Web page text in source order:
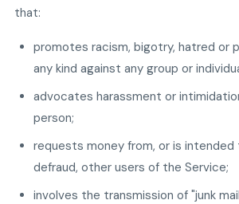
that:
promotes racism, bigotry, hatred or
any kind against any group or
advocates harassment or
person;
requests money from, or is
defraud, other users of the Service;
involves the transmission of "junk